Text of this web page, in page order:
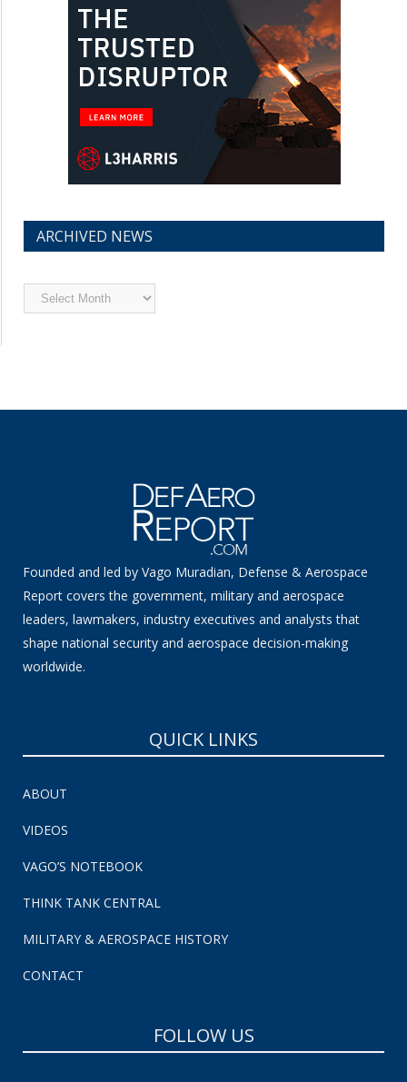
ARCHIVED NEWS
Archived
News
Founded and led by Vago Muradian, Defense & Aerospace
Report covers the government, military and aerospace
leaders, lawmakers, industry executives and analysts that
shape national security and aerospace decision-making
worldwide.
QUICK LINKS
ABOUT
VIDEOS
VAGO’S NOTEBOOK
THINK TANK CENTRAL
MILITARY & AEROSPACE HISTORY
CONTACT
FOLLOW US